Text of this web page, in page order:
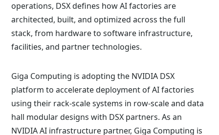
operations, DSX defines how AI factories are
architected, built, and optimized across the full
stack, from hardware to software infrastructure,
facilities, and partner technologies.
Giga Computing is adopting the NVIDIA DSX
platform to accelerate deployment of AI factories
using their rack-scale systems in row-scale and data
hall modular designs with DSX partners. As an
NVIDIA AI infrastructure partner, Giga Computing is